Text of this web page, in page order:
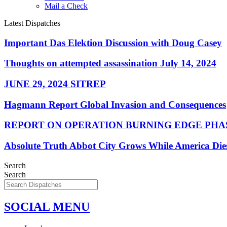
Mail a Check
Latest Dispatches
Important Das Elektion Discussion with Doug Casey
Thoughts on attempted assassination July 14, 2024
JUNE 29, 2024 SITREP
Hagmann Report Global Invasion and Consequences
REPORT ON OPERATION BURNING EDGE
Absolute Truth Abbot City Grows While America
Search
Search
SOCIAL MENU